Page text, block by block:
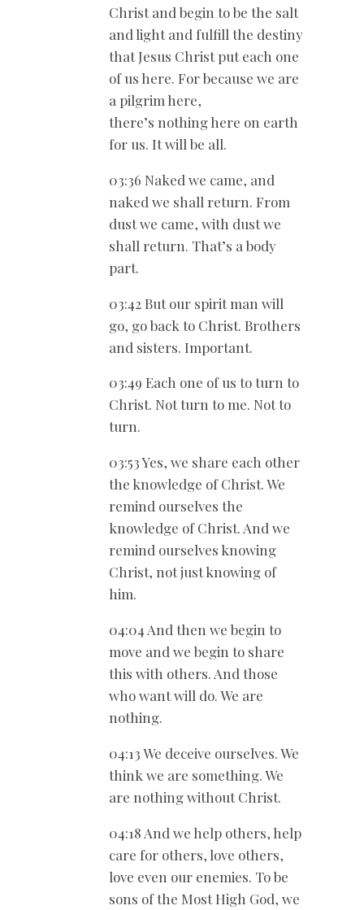
Christ and begin to be the salt
and light and fulfill the destiny
that Jesus Christ put each one
of us here. For because we are
a pilgrim here,
there’s nothing here on earth
for us. It will be all.
03:36 Naked we came, and
naked we shall return. From
dust we came, with dust we
shall return. That’s a body
part.
03:42 But our spirit man will
go, go back to Christ. Brothers
and sisters. Important.
03:49 Each one of us to turn to
Christ. Not turn to me. Not to
turn.
03:53 Yes, we share each other
the knowledge of Christ. We
remind ourselves the
knowledge of Christ. And we
remind ourselves knowing
Christ, not just knowing of
him.
04:04 And then we begin to
move and we begin to share
this with others. And those
who want will do. We are
nothing.
04:13 We deceive ourselves. We
think we are something. We
are nothing without Christ.
04:18 And we help others, help
care for others, love others,
love even our enemies. To be
sons of the Most High God, we